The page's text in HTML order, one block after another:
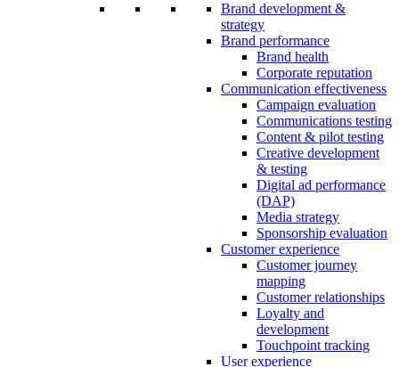
Brand development &
strategy
Brand performance
Brand health
Corporate reputation
Communication effectiveness
Campaign evaluation
Communications testing
Content & pilot testing
Creative development
& testing
Digital ad performance
(DAP)
Media strategy
Sponsorship evaluation
Customer experience
Customer journey
mapping
Customer relationships
Loyalty and
development
Touchpoint tracking
User experience